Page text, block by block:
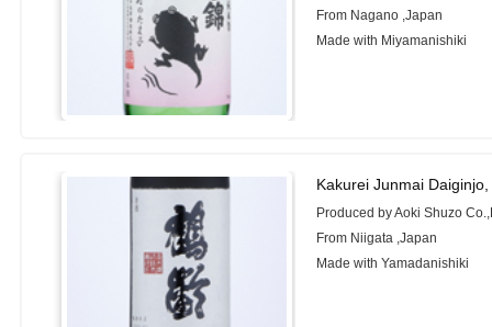
From Nagano ,Japan
Made with Miyamanishiki
Kakurei Junmai
Produced by Aoki Shuzo
From Niigata ,Japan
Made with Yamadanishiki